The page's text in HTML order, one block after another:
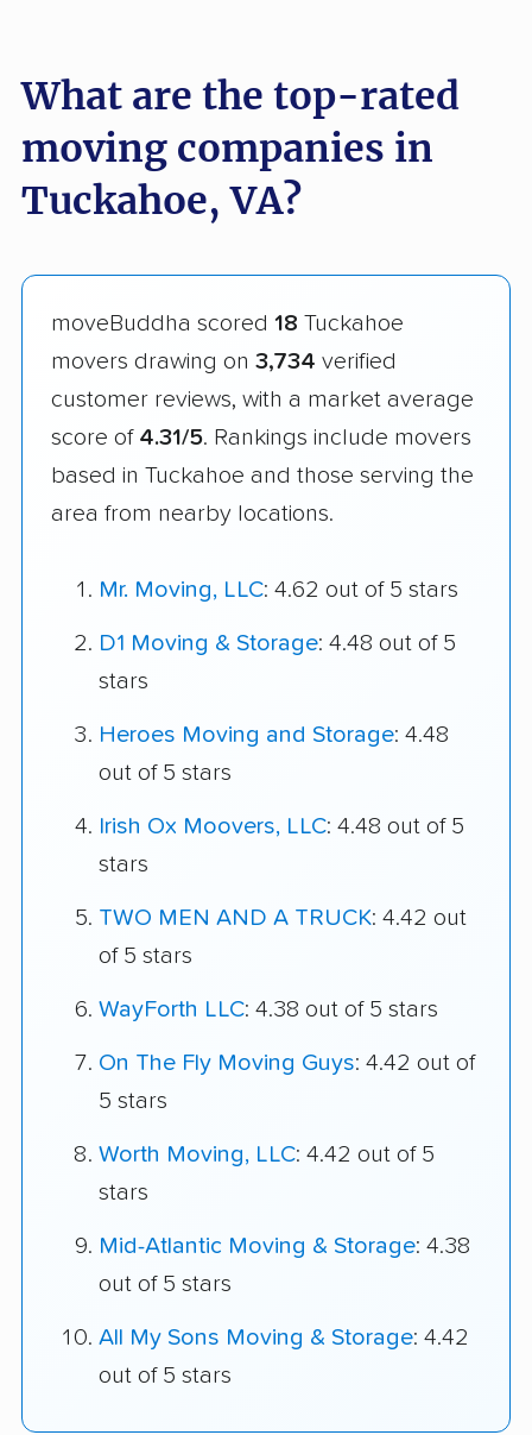
What are the top-rated
moving companies in
Tuckahoe, VA?
moveBuddha scored 18 Tuckahoe
movers drawing on 3,734 verified
customer reviews, with a market average
score of 4.31/5. Rankings include movers
based in Tuckahoe and those serving the
area from nearby locations.
Mr. Moving, LLC: 4.62 out of 5 stars
D1 Moving & Storage: 4.48 out of 5
stars
Heroes Moving and Storage: 4.48
out of 5 stars
Irish Ox Moovers, LLC: 4.48 out of 5
stars
TWO MEN AND A TRUCK: 4.42 out
of 5 stars
WayForth LLC: 4.38 out of 5 stars
On The Fly Moving Guys: 4.42 out of
5 stars
Worth Moving, LLC: 4.42 out of 5
stars
Mid-Atlantic Moving & Storage: 4.38
out of 5 stars
All My Sons Moving & Storage: 4.42
out of 5 stars